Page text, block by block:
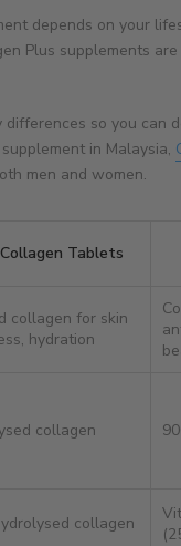
depends on your
Plus supplements
so you can
in Malaysia,
men and women.
Tablets
collagen for skin
hydration
collagen
collagen